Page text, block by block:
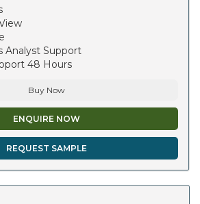
Analyst Support
48 Hours
Buy Now
ENQUIRE NOW
REQUEST SAMPLE